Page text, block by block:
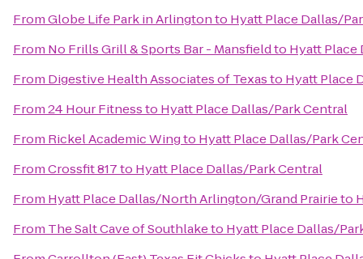
FromGlobe Life Park in Arlingtonto Hyatt Place Dallas/
From No Frills Grill & Sports Bar - Mansfieldto Hyatt Place
From Digestive Health Associates of Texasto Hyatt Place
From24 Hour Fitnessto Hyatt Place Dallas/Park Central
From Rickel Academic Wingto Hyatt Place Dallas/Park
FromCrossfit 817to Hyatt Place Dallas/Park Central
From Hyatt Place Dallas/North Arlington/Grand Prairieto
From The Salt Cave of Southlaketo Hyatt Place Dallas/